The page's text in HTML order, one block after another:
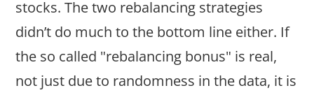
stocks. The two rebalancing strategies
didn’t do much to the bottom line either. If
the so called "rebalancing bonus" is real,
not just due to randomness in the data, it is